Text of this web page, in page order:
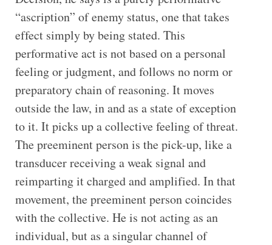
“ascription” of enemy status, one that takes
effect simply by being stated. This
performative act is not based on a personal
feeling or judgment, and follows no norm or
preparatory chain of reasoning. It moves
outside the law, in and as a state of exception
to it. It picks up a collective feeling of threat.
The preeminent person is the pick-up, like a
transducer receiving a weak signal and
reimparting it charged and amplified. In that
movement, the preeminent person coincides
with the collective. He is not acting as an
individual, but as a singular channel of